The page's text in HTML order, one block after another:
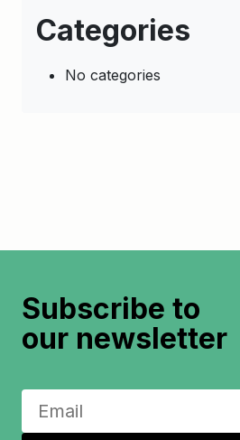
Categories
No categories
Subscribe to
our newsletter